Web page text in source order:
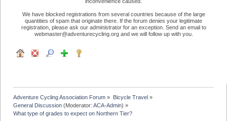
We have blocked registrations from several countries because of the large
quantities of spam that originate there. If the forum denies your legitimate
registration, please ask our administrator for an exception. Send an email to
webmaster@adventurecycling.org and we will follow up with you.
Adventure Cycling Association Forum » Bicycle Travel»
General Discussion (Moderator:ACA-Admin) »
What type of grades to expect on Northern Tier?